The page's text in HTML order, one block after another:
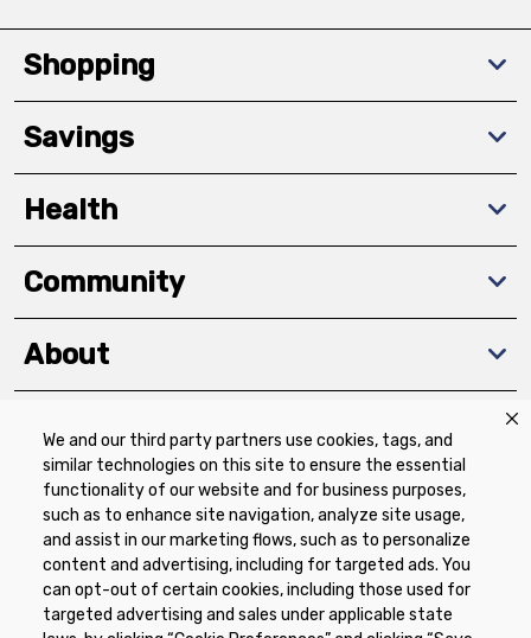
We and our third party partners use cookies, tags, and
similar technologies on this site to ensure the essential
functionality of our website and for business purposes,
such as to enhance site navigation, analyze site usage,
and assist in our marketing flows, such as to personalize
content and advertising, including for targeted ads. You
can opt-out of certain cookies, including those used for
targeted advertising and sales under applicable state
Shopping
Savings
Health
Community
About
Download The App
Privacy Policy Terms of Use
Coupon